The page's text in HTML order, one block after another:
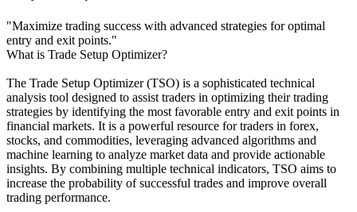
"Maximize trading success with advanced strategies for optimal
entry and exit points."
What is Trade Setup Optimizer?
The Trade Setup Optimizer (TSO) is a sophisticated technical
analysis tool designed to assist traders in optimizing their trading
strategies by identifying the most favorable entry and exit points in
financial markets. It is a powerful resource for traders in forex,
stocks, and commodities, leveraging advanced algorithms and
machine learning to analyze market data and provide actionable
insights. By combining multiple technical indicators, TSO aims to
increase the probability of successful trades and improve overall
trading performance.